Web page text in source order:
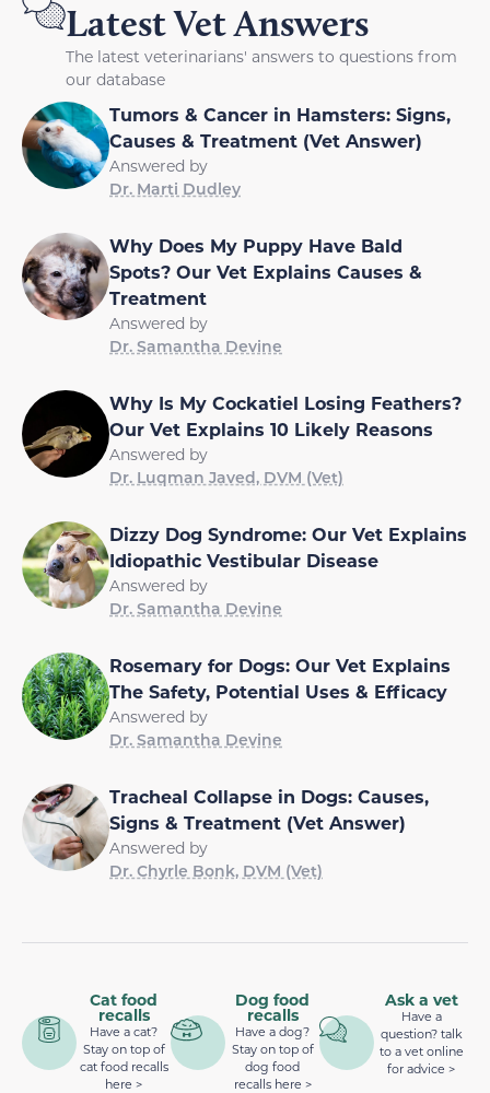
Latest Vet Answers
The latest veterinarians' answers to questions from
our database
Tumors & Cancer in Hamsters: Signs,
Causes & Treatment (Vet Answer)
Answered by
Dr. Marti Dudley
Why Does My Puppy Have Bald
Spots? Our Vet Explains Causes &
Treatment
Answered by
Dr. Samantha Devine
Why Is My Cockatiel Losing Feathers?
Our Vet Explains 10 Likely Reasons
Answered by
Dr. Luqman Javed, DVM (Vet)
Dizzy Dog Syndrome: Our Vet Explains
Idiopathic Vestibular Disease
Answered by
Dr. Samantha Devine
Rosemary for Dogs: Our Vet Explains
The Safety, Potential Uses & Efficacy
Answered by
Dr. Samantha Devine
Tracheal Collapse in Dogs: Causes,
Signs & Treatment (Vet Answer)
Answered by
Dr. Chyrle Bonk, DVM (Vet)
Cat food
recalls
Have a cat?
Stay on top of
cat food recalls
here >
Dog food
recalls
Have a dog?
Stay on top of
dog food
recalls here >
Ask a vet
Have a
question? talk
to a vet online
for advice >